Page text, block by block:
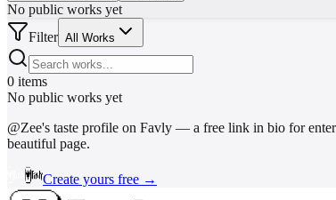
No public works yet
Filter All Works
0 items
No public works yet
@Zee's taste profile on Favly — a free link in bio for
beautiful page.
Create yours free →